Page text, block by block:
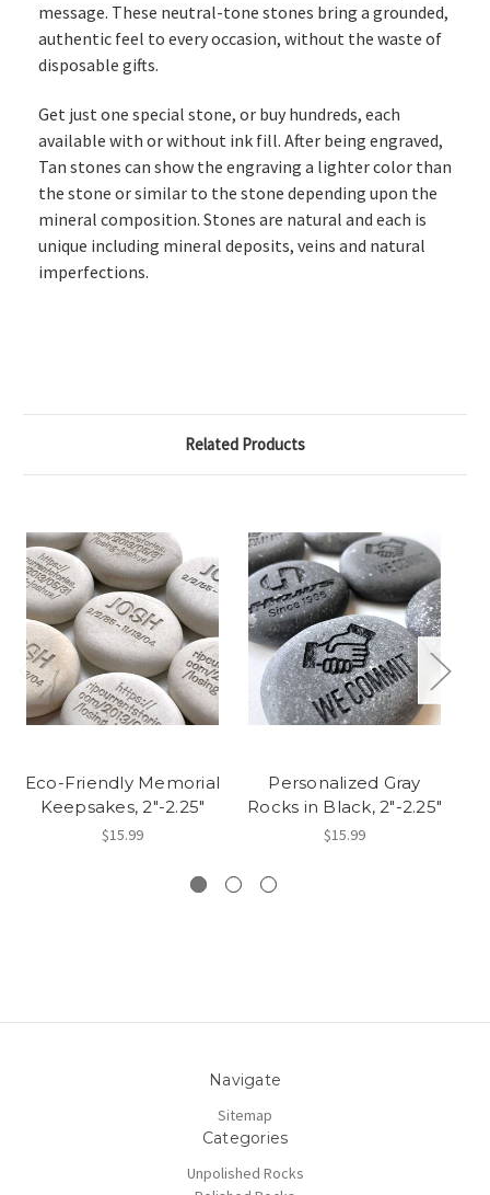
message. These neutral-tone stones bring a grounded,
authentic feel to every occasion, without the waste of
disposable gifts.
Get just one special stone, or buy hundreds, each
available with or without ink fill. After being engraved,
Tan stones can show the engraving a lighter color than
the stone or similar to the stone depending upon the
mineral composition. Stones are natural and each is
unique including mineral deposits, veins and natural
imperfections.
Related Products
Eco-Friendly Memorial
Keepsakes, 2"-2.25"
$15.99
Personalized Gray
Rocks in Black, 2"-2.25"
$15.99
Navigate
Sitemap
Categories
Unpolished Rocks